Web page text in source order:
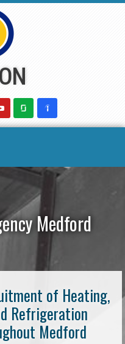
Medford
of Heating,
Refrigeration
Medford